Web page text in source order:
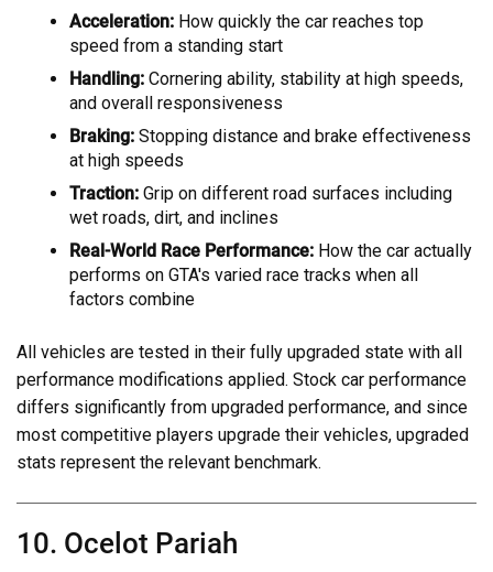
Acceleration: How quickly the car reaches top
speed from a standing start
Handling: Cornering ability, stability at high speeds,
and overall responsiveness
Braking: Stopping distance and brake effectiveness
at high speeds
Traction: Grip on different road surfaces including
wet roads, dirt, and inclines
Real-World Race Performance: How the car actually
performs on GTA's varied race tracks when all
factors combine
All vehicles are tested in their fully upgraded state with all
performance modifications applied. Stock car performance
differs significantly from upgraded performance, and since
most competitive players upgrade their vehicles, upgraded
stats represent the relevant benchmark.
10. Ocelot Pariah